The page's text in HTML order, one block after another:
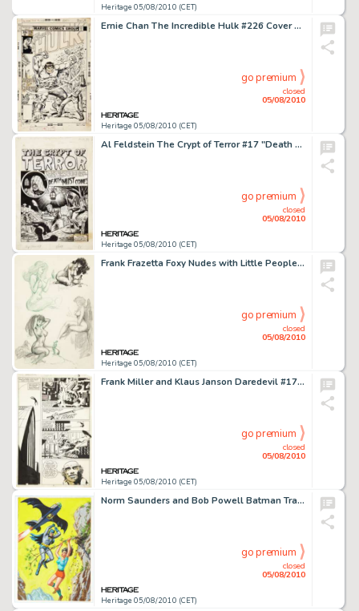
Heritage 05/08/2010 (CET)
Ernie Chan The Incredible Hulk #226 Cover Original Art (Marvel, 1978). The Jade Giant creates chaos on -
Heritage 05/08/2010 (CET)
closed
05/08/2010
go premium
Al Feldstein The Crypt of Terror #17 "Death Must Come" Splash Page 1 Original Art (EC, 1950). If -
Heritage 05/08/2010 (CET)
closed
05/08/2010
go premium
Frank Frazetta Foxy Nudes with Little People Sketch Original Art (undated). Frank Frazetta has conjured up -
Heritage 05/08/2010 (CET)
closed
05/08/2010
go premium
Frank Miller and Klaus Janson Daredevil #170 page 3 Original Art (Marvel, 1981). The Man Without Fear does -
Heritage 05/08/2010 (CET)
closed
05/08/2010
go premium
Norm Saunders and Bob Powell Batman Trading Card Second Series "Red Bat" #13A Illustration -
Heritage 05/08/2010 (CET)
closed
05/08/2010
go premium